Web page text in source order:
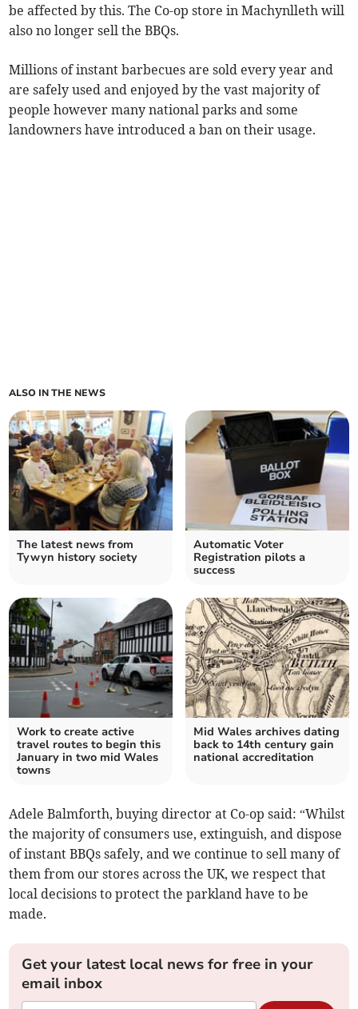
be affected by this. The Co-op store in Machynlleth will
also no longer sell the BBQs.
Millions of instant barbecues are sold every year and
are safely used and enjoyed by the vast majority of
people however many national parks and some
landowners have introduced a ban on their usage.
ALSO IN THE NEWS
The latest news from
Tywyn history society
Automatic Voter
Registration pilots a
success
Work to create active
travel routes to begin this
January in two mid Wales
towns
Mid Wales archives dating
back to 14th century gain
national accreditation
Adele Balmforth, buying director at Co-op said: “Whilst
the majority of consumers use, extinguish, and dispose
of instant BBQs safely, and we continue to sell many of
them from our stores across the UK, we respect that
local decisions to protect the parkland have to be
made.
Get your latest local news for free in your
email inbox